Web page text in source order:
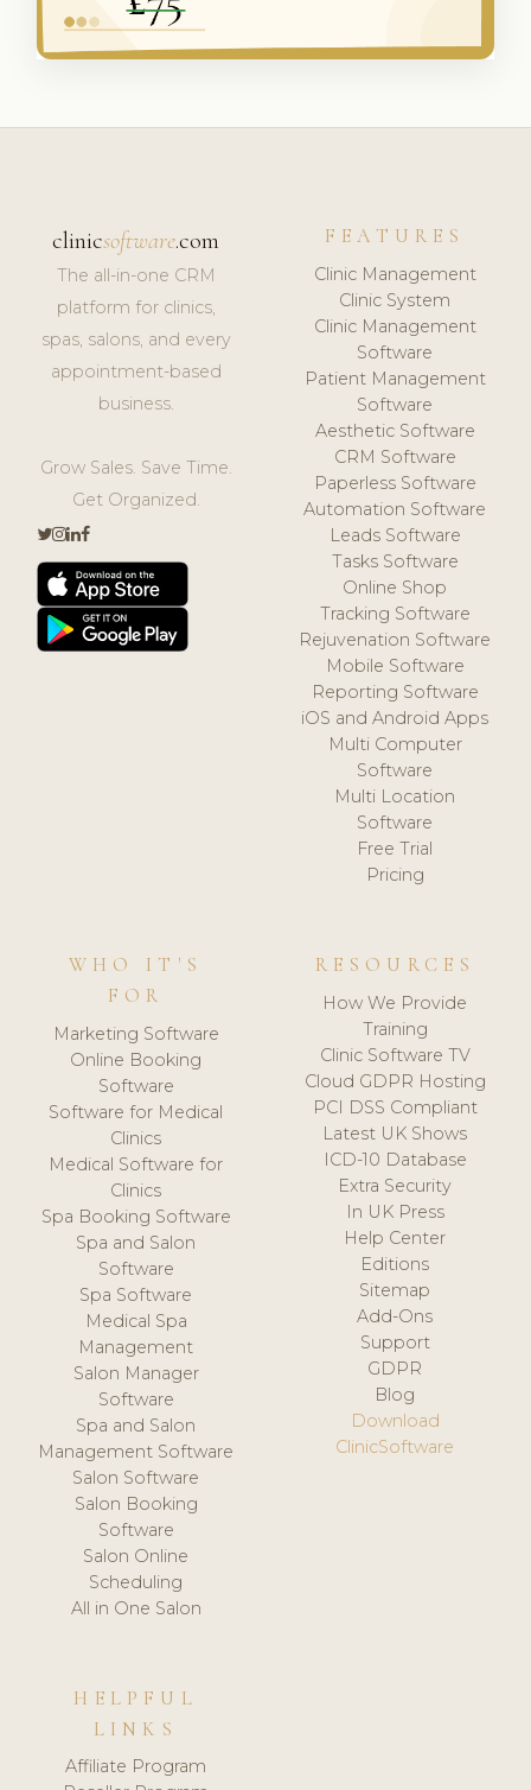
clinicsoftware.com
The all-in-one CRM
platform for clinics,
spas, salons, and every
appointment-based
business.
Grow Sales. Save Time.
Get Organized.
FEATURES
Clinic Management
Clinic System
Clinic Management
Software
Patient Management
Software
Aesthetic Software
CRM Software
Paperless Software
Automation Software
Leads Software
Tasks Software
Online Shop
Tracking Software
Rejuvenation Software
Mobile Software
Reporting Software
iOS and Android Apps
Multi Computer
Software
Multi Location
Software
Free Trial
Pricing
WHO IT'S
FOR
Marketing Software
Online Booking
Software
Software for Medical
Clinics
Medical Software for
Clinics
Spa Booking Software
Spa and Salon
Software
Spa Software
Medical Spa
Management
Salon Manager
Software
Spa and Salon
Management Software
Salon Software
Salon Booking
Software
Salon Online
Scheduling
All in One Salon
RESOURCES
How We Provide
Training
Clinic Software TV
Cloud GDPR Hosting
PCI DSS Compliant
Latest UK Shows
ICD-10 Database
Extra Security
In UK Press
Help Center
Editions
Sitemap
Add-Ons
Support
GDPR
Blog
Download
ClinicSoftware
HELPFUL
LINKS
Affiliate Program